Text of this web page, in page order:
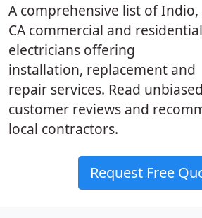
A comprehensive list of Indio,
CA commercial and residential
electricians offering
installation, replacement and
repair services. Read unbiased
customer reviews and
local contractors.
Request Free